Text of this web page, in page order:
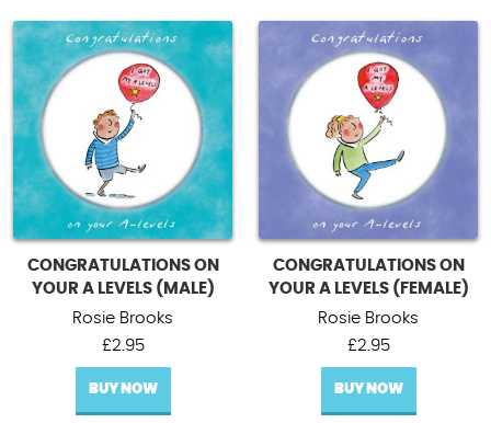
CONGRATULATIONS ON
YOUR A LEVELS (MALE)
Rosie Brooks
£2.95
BUY NOW
CONGRATULATIONS ON
YOUR A LEVELS (FEMALE)
Rosie Brooks
£2.95
BUY NOW